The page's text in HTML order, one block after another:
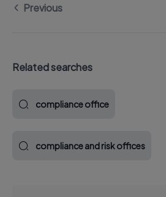
Previous
Related searches
compliance office
compliance and risk offices